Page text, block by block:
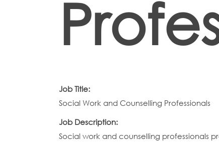
Job Title:
Social Work and Counselling Professionals
Job Description:
Social work and counselling professionals